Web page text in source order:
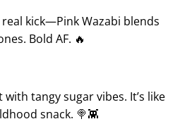
kick—Pink Wazabi blends
Bold AF. 🔥
tangy sugar vibes. It’s like
snack. 🍭👾